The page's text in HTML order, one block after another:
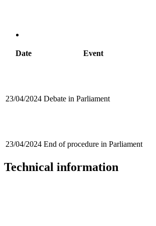
Date Event
23/04/2024 Debate in Parliament
23/04/2024 End of procedure in Parliament
Technical information